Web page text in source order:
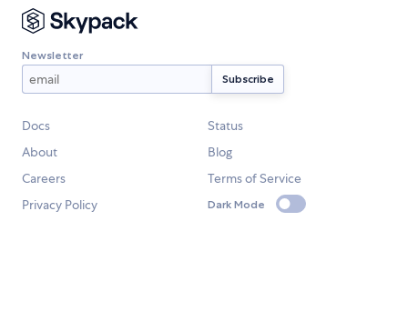
Newsletter
Docs
Status
About
Blog
Careers
Terms of Service
Privacy Policy
Dark Mode